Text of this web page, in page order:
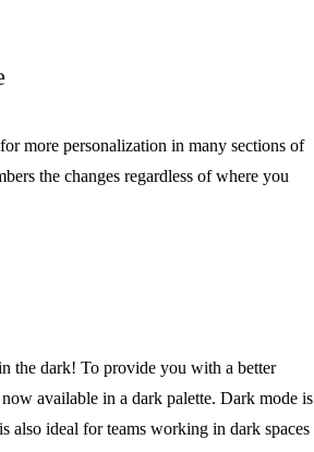
more personalization in many sections of
the changes regardless of where you
the dark! To provide you with a better
available in a dark palette. Dark mode is
also ideal for teams working in dark spaces